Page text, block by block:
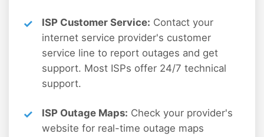
ISP Customer Service: Contact your
internet service provider's customer
service line to report outages and get
support. Most ISPs offer 24/7 technical
support.
ISP Outage Maps: Check your provider's
website for real-time outage maps